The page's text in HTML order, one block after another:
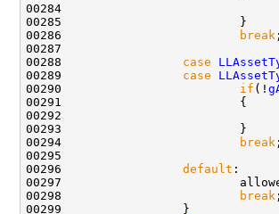
00284
00286
break
00288 case
00289 case
00290 if (!
00292
00294
break
00296 default
00297
00298
break